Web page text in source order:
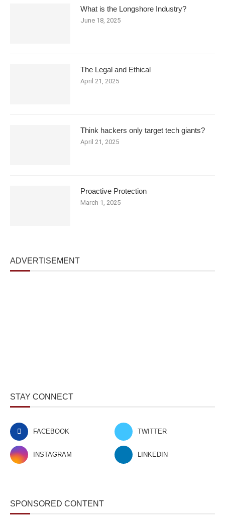
What is the Longshore Industry?
June 18, 2025
The Legal and Ethical
April 21, 2025
Think hackers only target tech giants?
April 21, 2025
Proactive Protection
March 1, 2025
ADVERTISEMENT
STAY CONNECT
FACEBOOK TWITTER
INSTAGRAM LINKEDIN
SPONSORED CONTENT